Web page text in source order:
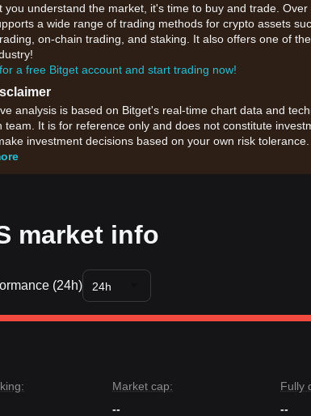
you understand the market, it's time to buy and trade.
a wide range of trading methods for crypto assets
on-chain trading, and staking. It also offers one of
a free Bitget account and start trading now!
analysis is based on Bitget's real-time chart data and
team. It is for reference only and does not constitute
investment decisions based on your own risk tolerance.
market info
(24h) 24h
Market cap:
--
Fully
--